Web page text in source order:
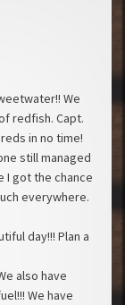
We
redfish. Capt.
in no time!
still managed
I got the chance
everywhere.
day!!! Plan a
also have
We have